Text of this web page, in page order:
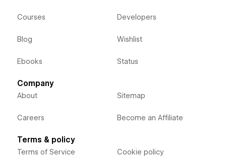
Courses
Blog
Ebooks
Developers
Wishlist
Status
Company
About
Careers
Sitemap
Become an Affiliate
Terms & policy
Terms of Service Cookie policy